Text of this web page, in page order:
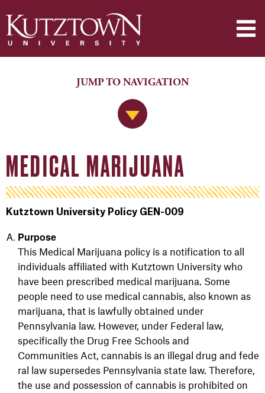
Jump to Navigation
JUMP TO NAVIGATION
MEDICAL MARIJUANA
Kutztown University Policy GEN-009
Purpose
This Medical Marijuana policy is a notification to all
individuals affiliated with Kutztown University who
have been prescribed medical marijuana. Some
people need to use medical cannabis, also known as
marijuana, that is lawfully obtained under
Pennsylvania law. However, under Federal law,
specifically the Drug Free Schools and
Communities Act, cannabis is an illegal drug and fede
ral law supersedes Pennsylvania state law. Therefore,
the use and possession of cannabis is prohibited on